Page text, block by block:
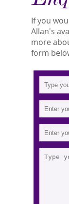
If you
Allan's
more
form